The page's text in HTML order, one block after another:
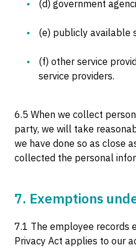
(d) government
(e) publicly available
(f) other service
service providers.
6.5 When we collect
party, we will take
we have done so as close
collected the personal
7. Exemptions
7.1 The employee records
Privacy Act applies to our